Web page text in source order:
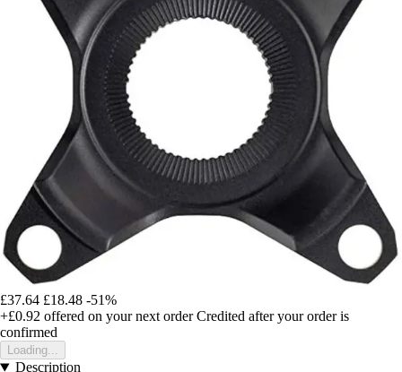
£37.64 £18.48 -51%
+£0.92 offered on your next order Credited after your order is
confirmed
Loading...
Description